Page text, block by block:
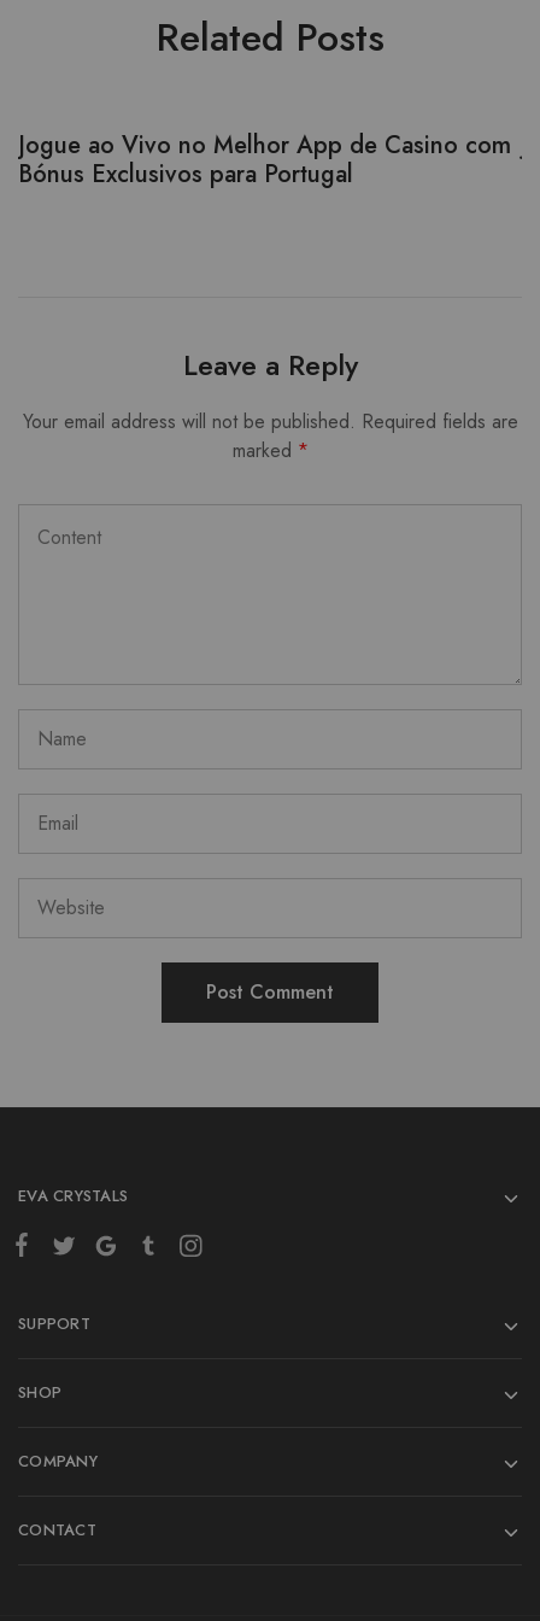
Related Posts
Jogue ao Vivo no Melhor App de Casino com
Bónus Exclusivos para Portugal
Leave a Reply
Your email address will not be published. Required fields are
marked *
EVA CRYSTALS
SUPPORT
SHOP
COMPANY
CONTACT